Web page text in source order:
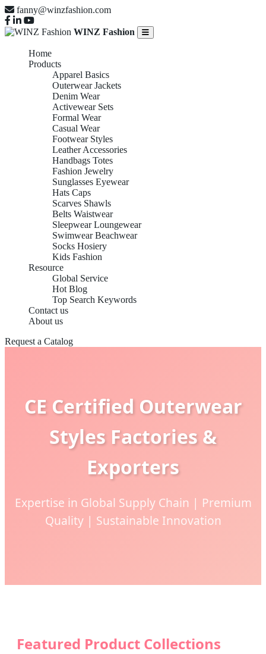
fanny@winzfashion.com
WINZ Fashion
Home
Products
Apparel Basics
Outerwear Jackets
Denim Wear
Activewear Sets
Formal Wear
Casual Wear
Footwear Styles
Leather Accessories
Handbags Totes
Fashion Jewelry
Sunglasses Eyewear
Hats Caps
Scarves Shawls
Belts Waistwear
Sleepwear Loungewear
Swimwear Beachwear
Socks Hosiery
Kids Fashion
Resource
Global Service
Hot Blog
Top Search Keywords
Contact us
About us
Request a Catalog
CE Certified Outerwear
Styles Factories &
Exporters
Expertise in Global Supply Chain | Premium
Quality | Sustainable Innovation
Featured Product Collections